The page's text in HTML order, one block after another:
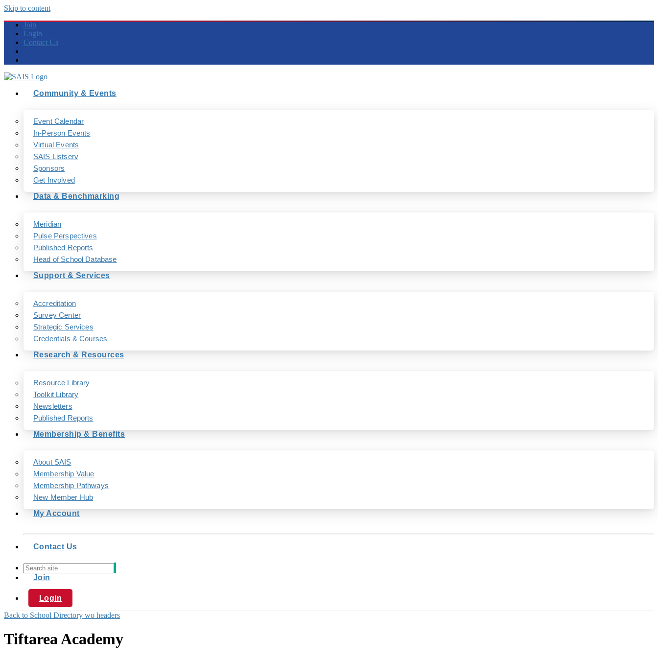
Skip to content
Join
Login
Contact Us
Community & Events
Event Calendar
In-Person Events
Virtual Events
SAIS Listserv
Sponsors
Get Involved
Data & Benchmarking
Meridian
Pulse Perspectives
Published Reports
Head of School Database
Support & Services
Accreditation
Survey Center
Strategic Services
Credentials & Courses
Research & Resources
Resource Library
Toolkit Library
Newsletters
Published Reports
Membership & Benefits
About SAIS
Membership Value
Membership Pathways
New Member Hub
My Account
Contact Us
Join
Login
Back to School Directory wo headers
Tiftarea Academy